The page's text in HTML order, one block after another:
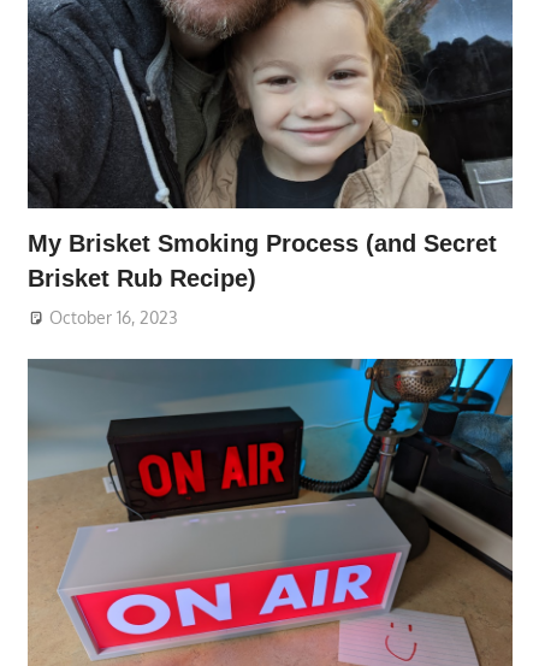
My Brisket Smoking Process (and Secret
Brisket Rub Recipe)
October 16, 2023